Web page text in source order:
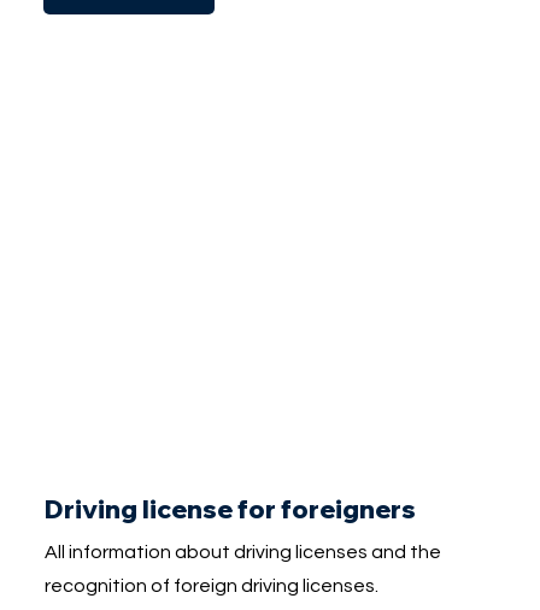
Driving license for foreigners
All information about driving licenses and the
recognition of foreign driving licenses.